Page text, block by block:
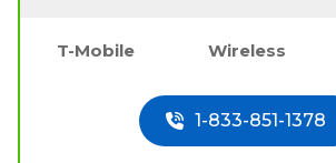
T-Mobile Wireless
1-833-851-1378